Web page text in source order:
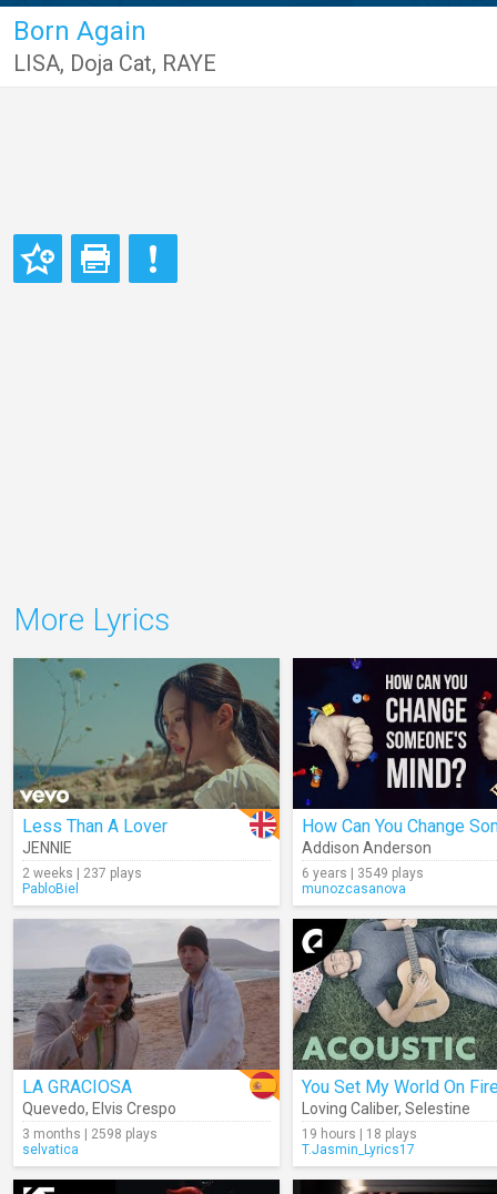
Born Again
LISA, Doja Cat, RAYE
More Lyrics
Less Than A Lover
JENNIE
2 weeks | 237 plays
PabloBiel
Addison Anderson
6 years | 3549 plays
munozcasanova
LA GRACIOSA
Quevedo, Elvis Crespo
3 months | 2598 plays
selvatica
You Set My World On
Loving Caliber, Selestine
19 hours | 18 plays
T.Jasmin_Lyrics17